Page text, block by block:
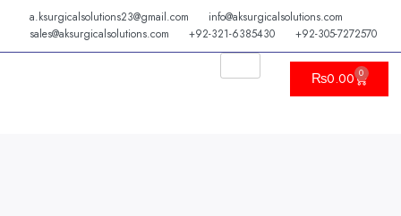
content
a.ksurgicalsolutions23@gmail.com
info@aksurgicalsolutions.com
sales@aksurgicalsolutions.com
+92-321-6385430 +92-305-7272570
₨0.00 0
Cart